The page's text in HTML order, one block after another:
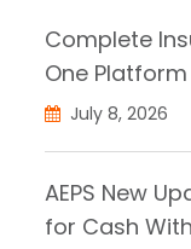
Complete
One
July 8, 2026
AEPS New
for Cash